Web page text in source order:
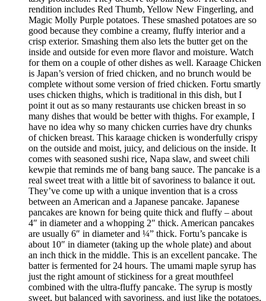
rendition includes Red Thumb, Yellow New Fingerling, and
Magic Molly Purple potatoes. These smashed potatoes are so
good because they combine a creamy, fluffy interior and a
crisp exterior. Smashing them also lets the butter get on the
inside and outside for even more flavor and moisture. Watch
for them on a couple of other dishes as well. Karaage Chicken
is Japan’s version of fried chicken, and no brunch would be
complete without some version of fried chicken. Fortu smartly
uses chicken thighs, which is traditional in this dish, but I
point it out as so many restaurants use chicken breast in so
many dishes that would be better with thighs. For example, I
have no idea why so many chicken curries have dry chunks
of chicken breast. This karaage chicken is wonderfully crispy
on the outside and moist, juicy, and delicious on the inside. It
comes with seasoned sushi rice, Napa slaw, and sweet chili
kewpie that reminds me of bang bang sauce. The pancake is a
real sweet treat with a little bit of savoriness to balance it out.
They’ve come up with a unique invention that is a cross
between an American and a Japanese pancake. Japanese
pancakes are known for being quite thick and fluffy – about
4″ in diameter and a whopping 2″ thick. American pancakes
are usually 6″ in diameter and ¼” thick. Fortu’s pancake is
about 10″ in diameter (taking up the whole plate) and about
an inch thick in the middle. This is an excellent pancake. The
batter is fermented for 24 hours. The umami maple syrup has
just the right amount of stickiness for a great mouthfeel
combined with the ultra-fluffy pancake. The syrup is mostly
sweet, but balanced with savoriness, and just like the potatoes,